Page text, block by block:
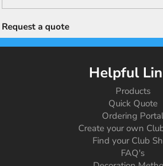
Request a quote
Helpful
Products
Quick Quote
Ordering Portal
Create your own
Find your Club
FAQ's